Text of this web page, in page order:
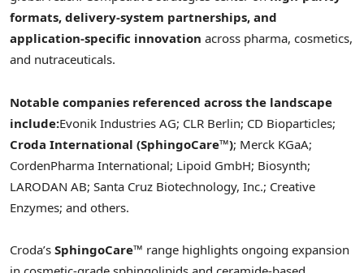
formats, delivery-system partnerships, and
application-specific innovation across pharma, cosmetics,
and nutraceuticals.
Notable companies referenced across the landscape
include:Evonik Industries AG; CLR Berlin; CD Bioparticles;
Croda International (SphingoCare™); Merck KGaA;
CordenPharma International; Lipoid GmbH; Biosynth;
LARODAN AB; Santa Cruz Biotechnology, Inc.; Creative
Enzymes; and others.
Croda’s SphingoCare™ range highlights ongoing expansion